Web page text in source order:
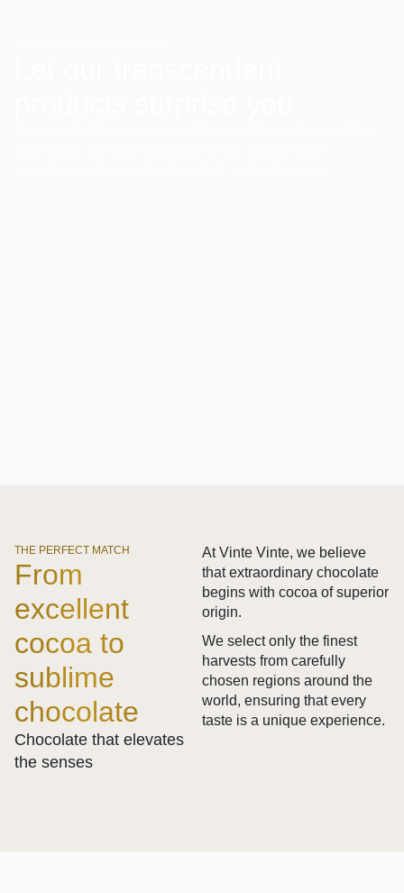
THE PERFECT MATCH
From
excellent
cocoa to
sublime
chocolate
Chocolate that elevates
the senses
At Vinte Vinte, we believe
that extraordinary chocolate
begins with cocoa of superior
origin.
We select only the finest
harvests from carefully
chosen regions around the
world, ensuring that every
taste is a unique experience.